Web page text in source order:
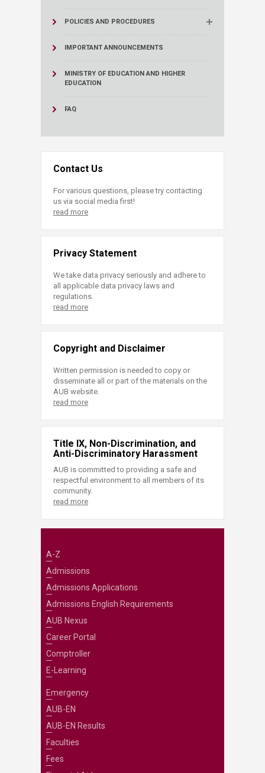
POLICIES AND PROCEDURES
IMPORTANT ANNOUNCEMENTS
MINISTRY OF EDUCATION AND HIGHER
EDUCATION
FAQ
Contact Us
For various questions, please try contacting
us via social media first!
read more
Privacy Statement
We take data privacy seriously and adhere to
all applicable data privacy laws and
regulations.
read more
Copyright and Disclaimer
Written permission is needed to copy or
disseminate all or part of the materials on the
AUB website.
read more
Title IX, Non-Discrimination, and
Anti-Discriminatory Harassment
AUB is committed to providing a safe and
respectful environment to all members of its
community.
read more
A-Z
Admissions
Admissions Applications
Admissions English Requirements
AUB Nexus
Career Portal
Comptroller
E-Learning
Emergency
AUB-EN
AUB-EN Results
Faculties
Fees